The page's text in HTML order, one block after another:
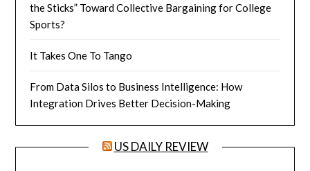
the Sticks” Toward Collective Bargaining for College
Sports?
It Takes One To Tango
From Data Silos to Business Intelligence: How
Integration Drives Better Decision-Making
US DAILY REVIEW